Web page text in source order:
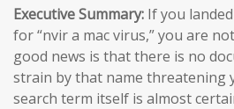
Executive Summary: If you
for “nvir a mac virus,” you are
good news is that there is no
strain by that name threatening
search term itself is almost